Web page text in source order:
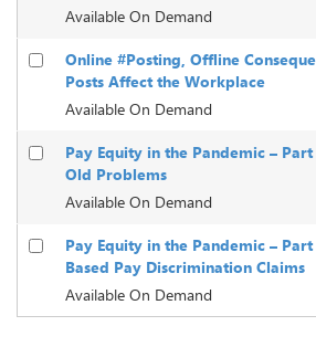
Available On Demand
Online #Posting, Offline
Posts Affect the Workplace
Available On Demand
Pay Equity in the Pandemic –
Old Problems
Available On Demand
Pay Equity in the Pandemic –
Based Pay Discrimination Claims
Available On Demand